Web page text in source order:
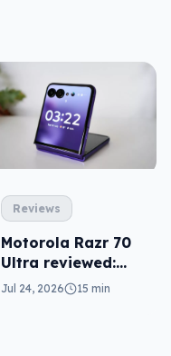
Reviews
Motorola Razr 70
Ultra reviewed:
small design, big
Jul 24, 2026 15 min